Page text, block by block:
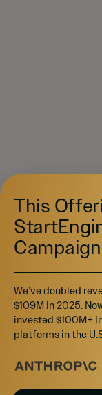
This
We’ve doubled
$109M in 2025.
invested $100M+
platforms in the